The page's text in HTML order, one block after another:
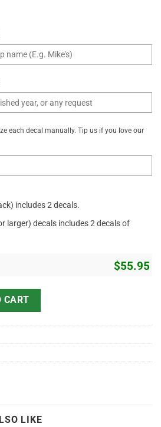
each decal manually. Tip us if you love our
includes 2 decals.
larger) decals includes 2 decals of
$55.95
Bug Sticker – Custom Hot Rod
CART
LIKE